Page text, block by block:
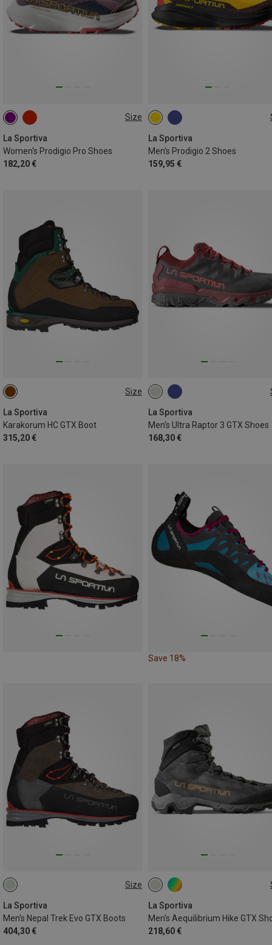
Size
La Sportiva
Women's Prodigio Pro Shoes
182,20 €
37 38
La Sportiva
Men's Prodigio 2 Shoes
159,95 €
41 42
Size
La Sportiva
Karakorum HC GTX Boot
315,20 €
La Sportiva
Men's Ultra Raptor 3 GTX Shoes
168,30 €
43 46
Save 18%
Size
La Sportiva
Men's Nepal Trek Evo GTX Boots
404,30 €
41
La Sportiva
Men's Aequilibrium Hike GTX
218,60 €